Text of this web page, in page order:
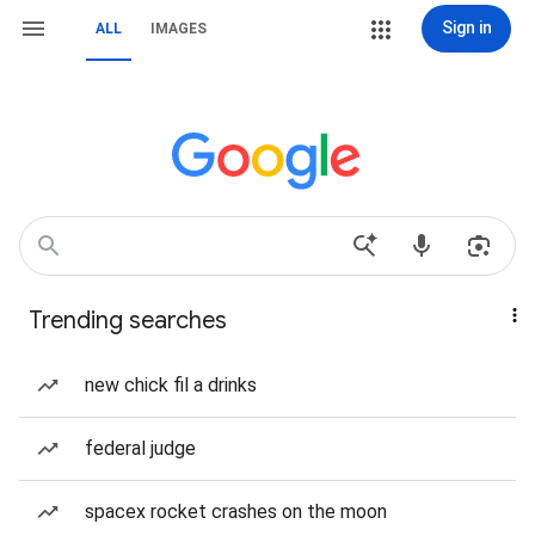
ALL IMAGES Sign in
Trending searches
new chick fil a drinks
federal judge
spacex rocket crashes on the moon